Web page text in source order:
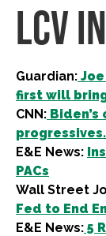
LCV
Guardian:
first will
CNN:
E&E News:
PACs
Wall Street
Fed to End
E&E News: 5